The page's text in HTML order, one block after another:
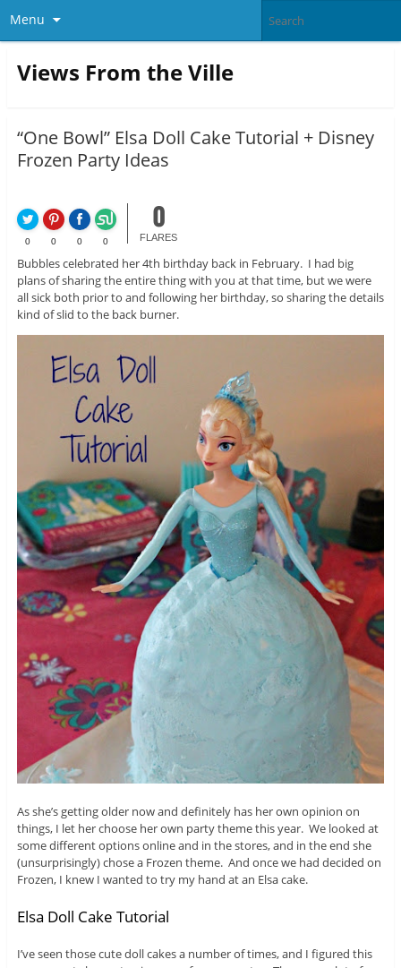
Menu
Views From the Ville
“One Bowl” Elsa Doll Cake Tutorial + Disney
Frozen Party Ideas
0 0 0 0
0
FLARES
Bubbles celebrated her 4th birthday back in February. I had big
plans of sharing the entire thing with you at that time, but we were
all sick both prior to and following her birthday, so sharing the details
kind of slid to the back burner.
As she’s getting older now and definitely has her own opinion on
things, I let her choose her own party theme this year. We looked at
some different options online and in the stores, and in the end she
(unsurprisingly) chose a Frozen theme. And once we had decided on
Frozen, I knew I wanted to try my hand at an Elsa cake.
Elsa Doll Cake Tutorial
I’ve seen those cute doll cakes a number of times, and I figured this